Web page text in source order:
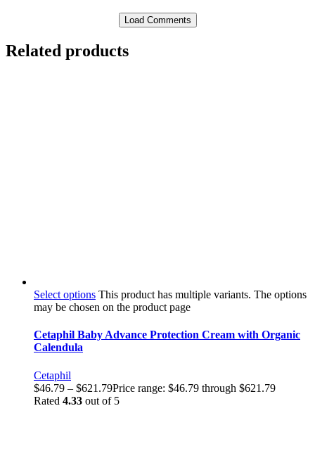
Load Comments
Related products
Select options This product has multiple variants. The options
may be chosen on the product page
Cetaphil Baby Advance Protection Cream with Organic
Calendula
Cetaphil
$46.79 – $621.79Price range: $46.79 through $621.79
Rated 4.33 out of 5